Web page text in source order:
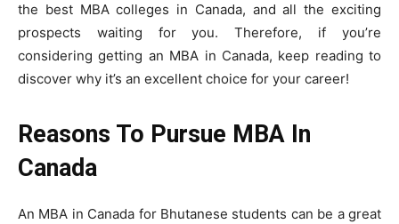
the best MBA colleges in Canada, and all the exciting
prospects waiting for you. Therefore, if you’re
considering getting an MBA in Canada, keep reading to
discover why it’s an excellent choice for your career!
Reasons To Pursue MBA In
Canada
An MBA in Canada for Bhutanese students can be a great